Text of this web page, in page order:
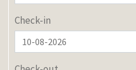
Check-in